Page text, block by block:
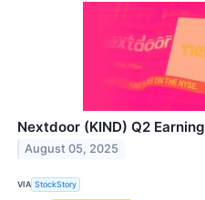
Nextdoor (KIND) Q2
August 05, 2025
VIA StockStory